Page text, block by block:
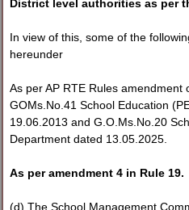
District level authorities as per
In view of this, some of the
hereunder
As per AP RTE Rules
GOMs.No.41 School Education
19.06.2013 and G.O.Ms.No.20
Department dated 13.05.2025.
As per amendment 4 in Rule 19.
(d) The School Management